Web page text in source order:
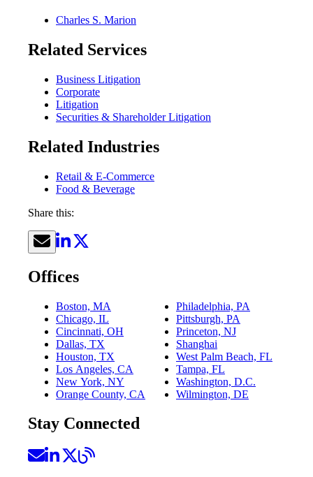
Charles S. Marion
Related Services
Business Litigation
Corporate
Litigation
Securities & Shareholder Litigation
Related Industries
Retail & E-Commerce
Food & Beverage
Share this:
Offices
Boston, MA
Chicago, IL
Cincinnati, OH
Dallas, TX
Houston, TX
Los Angeles, CA
New York, NY
Orange County, CA
Philadelphia, PA
Pittsburgh, PA
Princeton, NJ
Shanghai
West Palm Beach, FL
Tampa, FL
Washington, D.C.
Wilmington, DE
Stay Connected